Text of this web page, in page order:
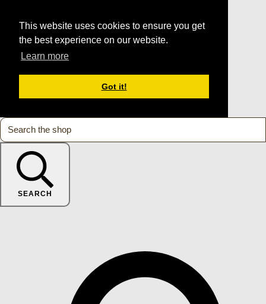
This website uses cookies to ensure you get
the best experience on our website.
Learn more
Got it!
SEARCH